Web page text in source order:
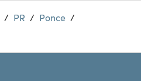
/ PR / Ponce /